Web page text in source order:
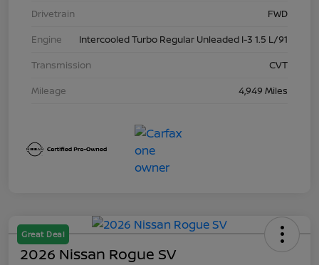
Drivetrain
FWD
Engine
Intercooled Turbo Regular Unleaded I-3 1.5 L/91
Transmission
CVT
Mileage
4,949 Miles
Great Deal
2026 Nissan Rogue SV